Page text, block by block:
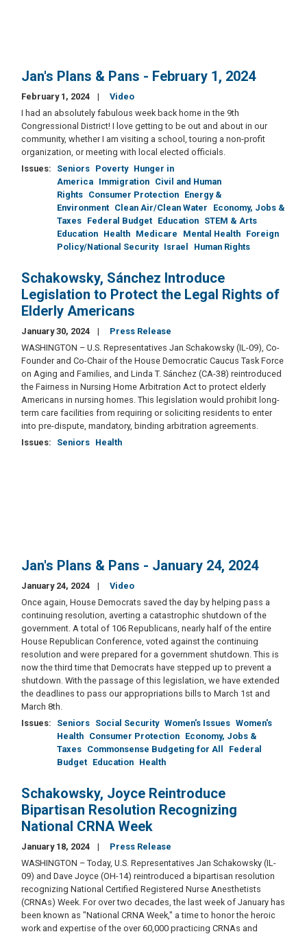
Jan's Plans & Pans - February 1, 2024
February 1, 2024
Video
I had an absolutely fabulous week back home in the 9th
Congressional District! I love getting to be out and about in our
community, whether I am visiting a school, touring a non-profit
organization, or meeting with local elected officials.
Issues: Seniors Poverty Hunger in
America Immigration Civil and Human
Rights Consumer Protection Energy &
Environment Clean Air/Clean Water
Economy, Jobs &
Taxes Federal Budget Education STEM & Arts
Education Health Medicare Mental Health Foreign
Policy/National Security Israel Human Rights
Schakowsky, Sánchez Introduce
Legislation to Protect the Legal Rights of
Elderly Americans
January 30, 2024
Press Release
WASHINGTON – U.S. Representatives Jan Schakowsky (IL-09), Co-
Founder and Co-Chair of the House Democratic Caucus Task Force
on Aging and Families, and Linda T. Sánchez (CA-38) reintroduced
the Fairness in Nursing Home Arbitration Act to protect elderly
Americans in nursing homes. This legislation would prohibit long-
term care facilities from requiring or soliciting residents to enter
into pre-dispute, mandatory, binding arbitration agreements.
Issues: Seniors Health
Jan's Plans & Pans - January 24, 2024
January 24, 2024
Video
Once again, House Democrats saved the day by helping pass a
continuing resolution, averting a catastrophic shutdown of the
government. A total of 106 Republicans, nearly half of the entire
House Republican Conference, voted against the continuing
resolution and were prepared for a government shutdown. This is
now the third time that Democrats have stepped up to prevent a
shutdown. With the passage of this legislation, we have extended
the deadlines to pass our appropriations bills to March 1st and
March 8th.
Issues: Seniors Social Security Women's Issues Women's
Health Consumer Protection Economy, Jobs &
Taxes Commonsense Budgeting for All
Federal
Budget Education Health
Schakowsky, Joyce Reintroduce
Bipartisan Resolution Recognizing
National CRNA Week
January 18, 2024
Press Release
WASHINGTON – Today, U.S. Representatives Jan Schakowsky (IL-
09) and Dave Joyce (OH-14) reintroduced a bipartisan resolution
recognizing National Certified Registered Nurse Anesthetists
(CRNAs) Week. For over two decades, the last week of January has
been known as "National CRNA Week," a time to honor the heroic
work and expertise of the over 60,000 practicing CRNAs and